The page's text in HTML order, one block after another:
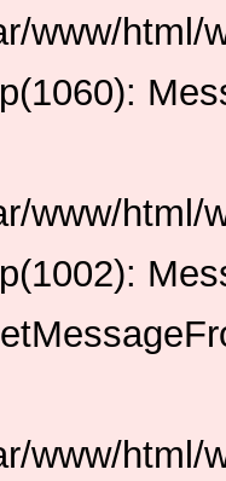
www/html/
www/html/
www/html/